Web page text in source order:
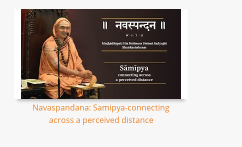
Navaspandana: Samipya-connecting
across a perceived distance